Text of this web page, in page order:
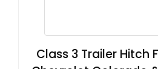
Class 3 Trailer Hitch